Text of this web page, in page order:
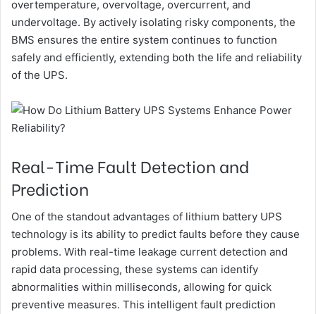
overtemperature, overvoltage, overcurrent, and
undervoltage. By actively isolating risky components, the
BMS ensures the entire system continues to function
safely and efficiently, extending both the life and reliability
of the UPS.
Real-Time Fault Detection and
Prediction
One of the standout advantages of lithium battery UPS
technology is its ability to predict faults before they cause
problems. With real-time leakage current detection and
rapid data processing, these systems can identify
abnormalities within milliseconds, allowing for quick
preventive measures. This intelligent fault prediction